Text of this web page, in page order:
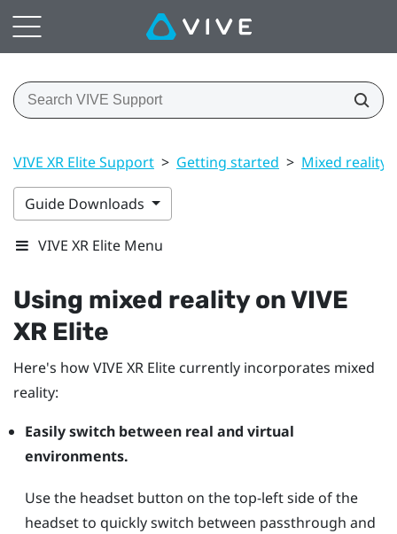
VIVE XR Elite Support > Getting started > Mixed reality
Guide Downloads
VIVE XR Elite Menu
Using mixed reality onVIVE
XR Elite
Here's howVIVE XR Elite currently incorporates mixed
reality:
Easily switch between real and virtual
environments.
Use the headsetbutton on the top-left side of the
headset to quickly switch between passthrough and